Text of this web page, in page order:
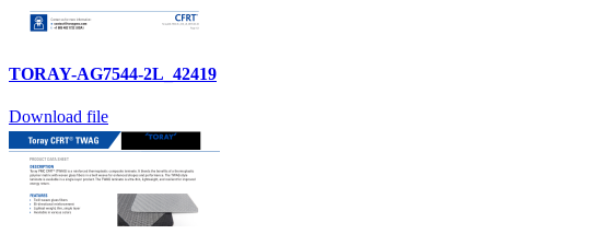
TORAY-AG7544-2L_42419
Download file